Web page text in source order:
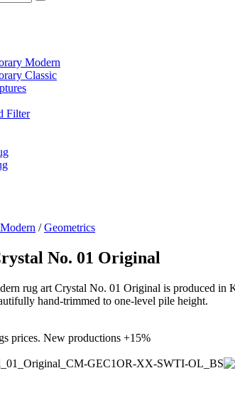
Modern
Classic
Filter
/Geometrics
No. 01 Original
rug art Crystal No. 01 Original is produced in
hand-trimmed to one-level pile height.
prices. New productions +15%